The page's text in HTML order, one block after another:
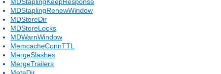
MDStaplingRenewWindow
MDStoreDir
MDStoreLocks
MDWarnWindow
MemcacheConnTTL
MergeSlashes
MergeTrailers